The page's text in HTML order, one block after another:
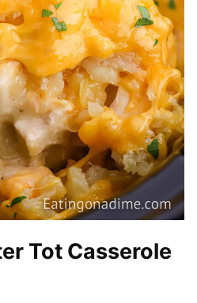
Tot Casserole